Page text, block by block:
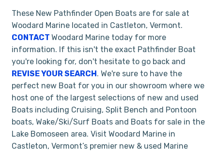
These New Pathfinder Open Boats are for sale at
Woodard Marine located in Castleton, Vermont.
CONTACT Woodard Marine today for more
information. If this isn't the exact Pathfinder Boat
you're looking for, don't hesitate to go back and
REVISE YOUR SEARCH. We're sure to have the
perfect new Boat for you in our showroom where we
host one of the largest selections of new and used
Boats including Cruising, Split Bench and Pontoon
boats, Wake/Ski/Surf Boats and Boats for sale in the
Lake Bomoseen area. Visit Woodard Marine in
Castleton, Vermont’s premier new & used Marine